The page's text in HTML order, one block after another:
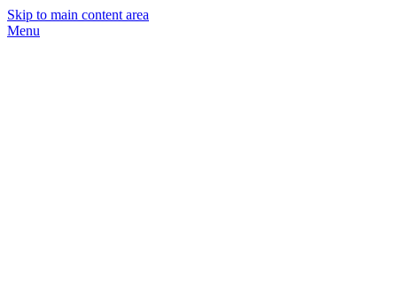
Skip to main content area
Menu